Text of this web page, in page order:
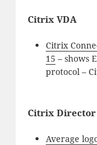
Citrix VDA
Citrix
15 – shows
protocol –
Citrix Director
Average